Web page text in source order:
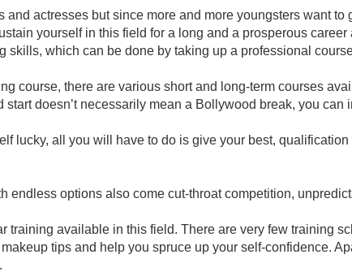
actresses but since more and more youngsters want
yourself in this field for a long and a prosperous
skills, which can be done by taking up a professional
course, there are various short and long-term courses
doesn’t necessarily mean a Bollywood break, you
lucky, all you will have to do is give your best,
endless options also come cut-throat competition,
training available in this field. There are very few training
tips and help you spruce up your self-confidence.